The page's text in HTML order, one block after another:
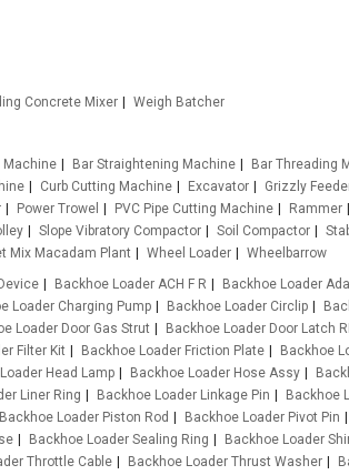
Concrete Mixer
Weigh Batcher
Machine Bar Straightening Machine Bar Threading
Curb Cutting Machine Excavator Grizzly
Power Trowel PVC Pipe Cutting Machine Rammer
Slope Vibratory Compactor Soil Compactor
Mix Macadam Plant Wheel Loader
Wheelbarrow
Backhoe Loader ACH F R Backhoe Loader
Loader Charging Pump Backhoe Loader Circlip
Loader Door Gas Strut Backhoe Loader Door Latch
Filter Kit Backhoe Loader Friction Plate Backhoe
Head Lamp Backhoe Loader Hose Assy
Liner Ring Backhoe Loader Linkage Pin Backhoe
Backhoe Loader Piston Rod Backhoe Loader Pivot Pin
Backhoe Loader Sealing Ring Backhoe Loader
Throttle Cable Backhoe Loader Thrust Washer